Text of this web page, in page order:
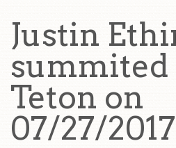
Justin
summited
Teton on
07/27/2017